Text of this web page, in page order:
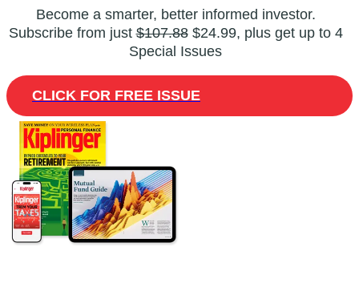
Become a smarter, better informed investor.
Subscribe from just$107.88$24.99, plus get up to 4
Special Issues
CLICK FOR FREE ISSUE